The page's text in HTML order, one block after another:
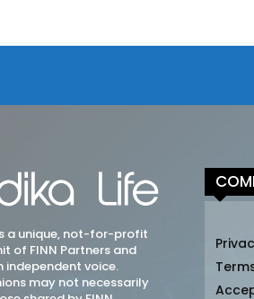
a unique, not-for-profit
of FINN Partners and
independent voice.
may not necessarily